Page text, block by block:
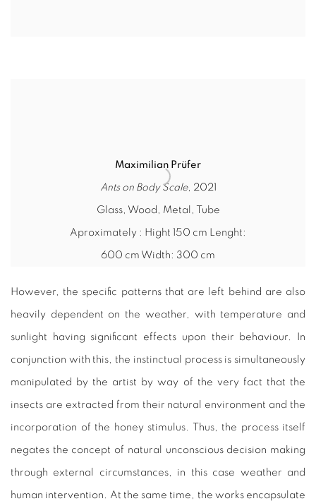
Maximilian Prüfer
Ants on Body Scale, 2021
Glass, Wood, Metal, Tube
Aproximately : Hight 150 cm Lenght:
600 cm Width: 300 cm
However, the specific patterns that are left behind are also
heavily dependent on the weather, with temperature and
sunlight having significant effects upon their behaviour. In
conjunction with this, the instinctual process is simultaneously
manipulated by the artist by way of the very fact that the
insects are extracted from their natural environment and the
incorporation of the honey stimulus. Thus, the process itself
negates the concept of natural unconscious decision making
through external circumstances, in this case weather and
human intervention. At the same time, the works encapsulate